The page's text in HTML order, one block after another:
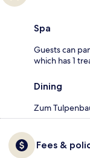
Spa
Guests can
which has 1
Dining
Zum
Fees &